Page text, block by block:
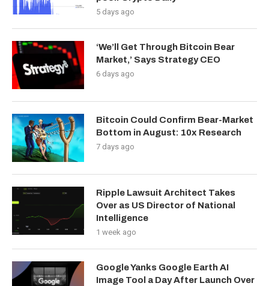
5 days ago
‘We’ll Get Through Bitcoin Bear
Market,’ Says Strategy CEO
6 days ago
Bitcoin Could Confirm Bear-Market
Bottom in August: 10x Research
7 days ago
Ripple Lawsuit Architect Takes
Over as US Director of National
Intelligence
1 week ago
Google Yanks Google Earth AI
Image Tool a Day After Launch Over